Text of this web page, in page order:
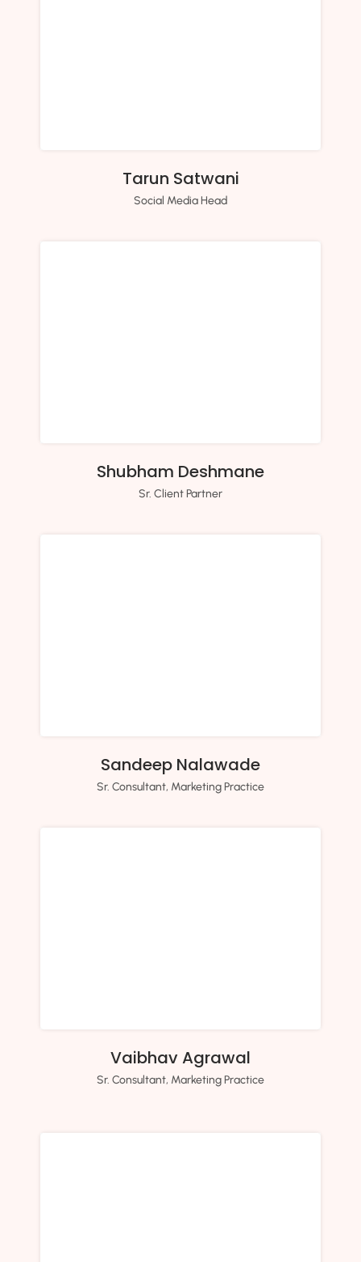
Tarun Satwani
Social Media Head
Shubham Deshmane
Sr. Client Partner
Sandeep Nalawade
Sr. Consultant, Marketing Practice
Vaibhav Agrawal
Sr. Consultant, Marketing Practice